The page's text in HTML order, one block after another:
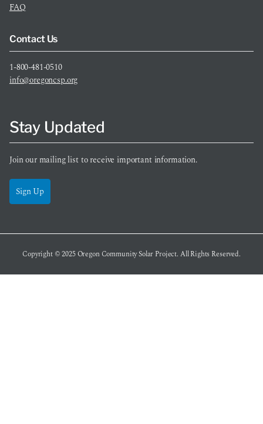
FAQ
Contact Us
1-800-481-0510
info@oregoncsp.org
Stay Updated
Join our mailing list to receive important information.
Sign Up
Copyright © 2025Oregon Community Solar Project. All Rights Reserved.